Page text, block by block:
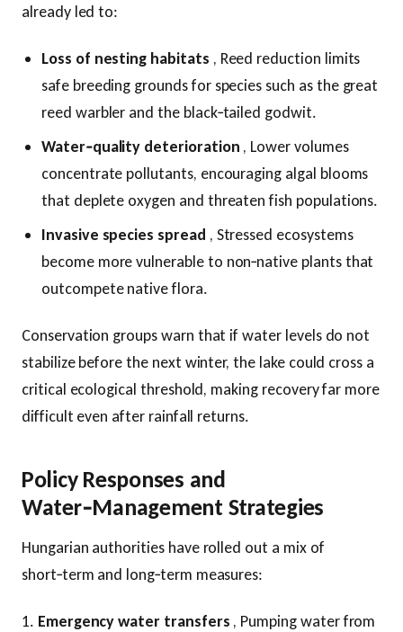
already led to:
Loss of nesting habitats , Reed reduction limits
safe breeding grounds for species such as the great
reed warbler and the black‑tailed godwit.
Water‑quality deterioration , Lower volumes
concentrate pollutants, encouraging algal blooms
that deplete oxygen and threaten fish populations.
Invasive species spread , Stressed ecosystems
become more vulnerable to non‑native plants that
outcompete native flora.
Conservation groups warn that if water levels do not
stabilize before the next winter, the lake could cross a
critical ecological threshold, making recovery far more
difficult even after rainfall returns.
Policy Responses and
Water‑Management Strategies
Hungarian authorities have rolled out a mix of
short‑term and long‑term measures:
1. Emergency water transfers , Pumping water from